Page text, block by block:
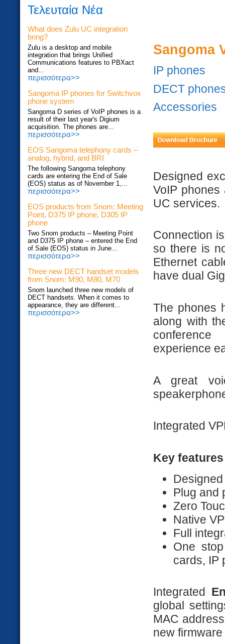
Τελευταία Νέα
What does Zulu UC integration
bring?
Zulu is a desktop and mobile
integration that brings Unified
Communications features to PBXact
and...
περισσότερα>>
Sangoma IP phones for Switchvox
phone system
Sangoma D series of VoIP phones is a
result of their last year's Digium
acquisition. The phones are...
περισσότερα>>
EOS Sangoma telephony cards –
analog, hybrid, and BRI
The following Sangoma telephony
cards are entering the End of Sale
(EOS) status as of November 1,...
περισσότερα>>
EOS products from Snom: Meeting
Point, D375 IP phone, D305 IP
phone
Two Snom products – Meeting Point
and D375 IP phone – entered the End
of Sale (EOS) status in June...
περισσότερα>>
Three new DECT handset models
from Snom: M90, M80, M70
Snom launched three new models of
DECT handsets. When it comes to
appearance, they are different...
περισσότερα>>
Sangoma
IP phones
DECT
Accessories
Designed
VoIP
UC services.
Connection
so there is
Ethernet
have dual
The phones
along with
experience
A great
Integrated
Key features
Plug and
Zero
Native
Full
One
cards, IP
Integrated
global
MAC
new